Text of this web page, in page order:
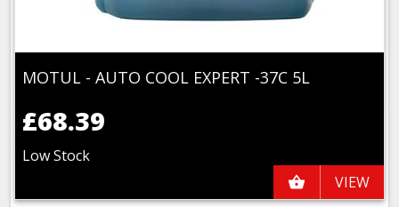
MOTUL - AUTO COOL EXPERT -37C 5L
£68.39
Low Stock
VIEW